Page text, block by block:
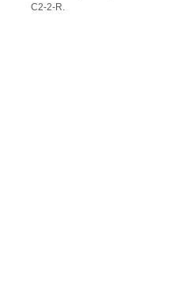
C2-2-R.